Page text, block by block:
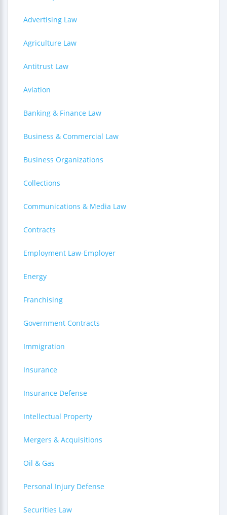
Advertising Law
Agriculture Law
Antitrust Law
Aviation
Banking & Finance Law
Business & Commercial Law
Business Organizations
Collections
Communications & Media Law
Contracts
Employment Law-Employer
Energy
Franchising
Government Contracts
Immigration
Insurance
Insurance Defense
Intellectual Property
Mergers & Acquisitions
Oil & Gas
Personal Injury Defense
Securities Law